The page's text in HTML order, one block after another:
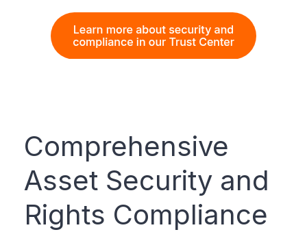
Comprehensive
Asset Security and
Rights Compliance